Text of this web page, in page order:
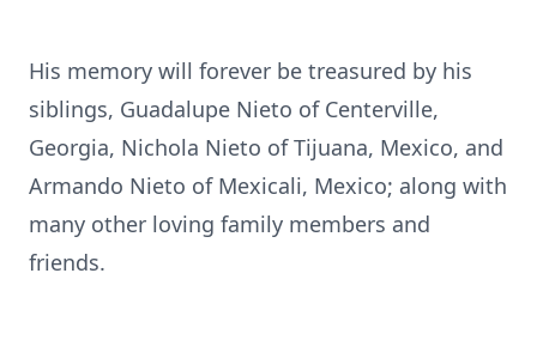
His memory will forever be treasured by his
siblings, Guadalupe Nieto of Centerville,
Georgia, Nichola Nieto of Tijuana, Mexico, and
Armando Nieto of Mexicali, Mexico; along with
many other loving family members and
friends.